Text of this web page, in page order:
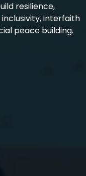
resilience,
interfaith
peace building.